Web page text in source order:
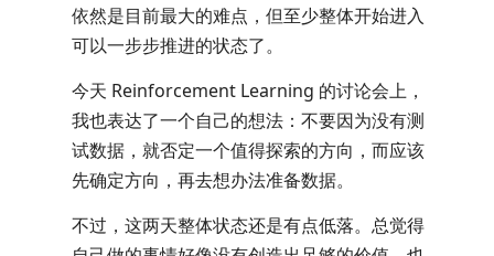
依然是目前最大的难点，但至少整体开始进入
可以一步步推进的状态了。
今天 Reinforcement Learning 的讨论会上，
我也表达了一个自己的想法：不要因为没有测
试数据，就否定一个值得探索的方向，而应该
先确定方向，再去想办法准备数据。
不过，这两天整体状态还是有点低落。总觉得